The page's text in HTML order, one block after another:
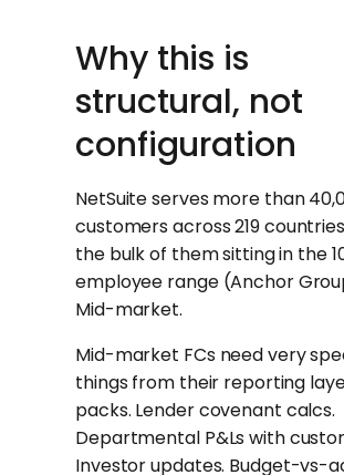
Why this is
structural, not
configuration
NetSuite serves more than
customers across 219
the bulk of them sitting in the
employee range (Anchor
Mid-market.
Mid-market FCs need very
things from their reporting
packs. Lender covenant calcs.
Departmental P&Ls with
Investor updates. Budget-vs-